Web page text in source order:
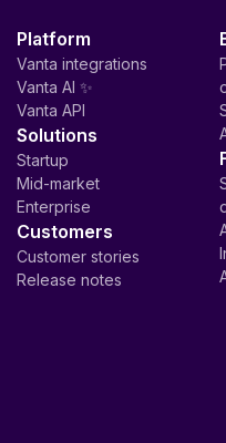
Platform
Vanta integrations
Vanta AI ✨
Vanta API
Solutions
Startup
Mid-market
Enterprise
Customers
Customer stories
Release notes